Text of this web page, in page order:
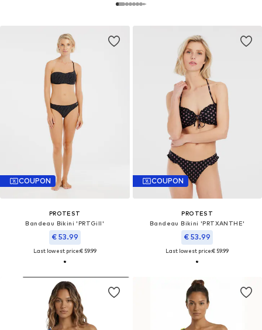
COUPON
PROTEST
Bandeau Bikini 'PRTGill'
€ 53.99
Last lowest price:€ 59.99
COUPON
PROTEST
Bandeau Bikini 'PRTXANTHE'
€ 53.99
Last lowest price:€ 59.99